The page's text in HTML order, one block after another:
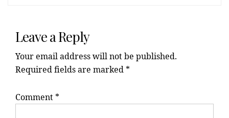
Interactions
Leave a Reply
Your email address will not be published.
Required fields are marked *
Comment *